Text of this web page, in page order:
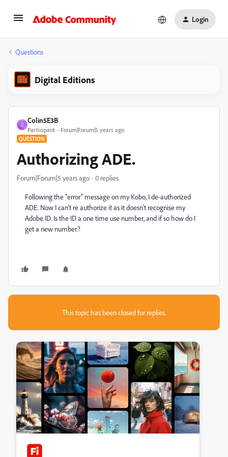
Login
Questions
Digital Editions
C
Colin5E3B
Participant Forum|Forum|5 years ago
QUESTION
Authorizing ADE.
Forum|Forum|5 years ago 0 replies
Following the "error" message on my Kobo, I de-authorized
ADE. Now I can't re authorize it as it doesn't recognise my
Adobe ID. Is the ID a one time use number, and if so how do I
get a new number.?
This topic has been closed for replies.